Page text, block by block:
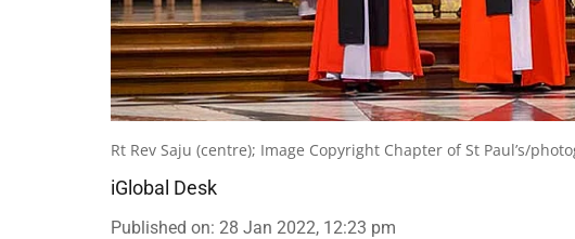
Rt Rev Saju (centre); Image Copyright Chapter of St Paul’s/
iGlobal Desk
Published on: 28 Jan 2022, 12:23 pm